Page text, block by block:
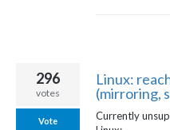
Linux:
(mirroring,
Currently
296
votes
Vote